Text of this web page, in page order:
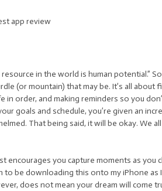
in the world is human potential.”
(or mountain) that may be. It’s all about
in order, and making reminders so you
goals and schedule, you’re given an
That being said, it will be okay. We
encourages you capture moments as you
to be downloading this onto my iPhone as I
does not mean your dream will come